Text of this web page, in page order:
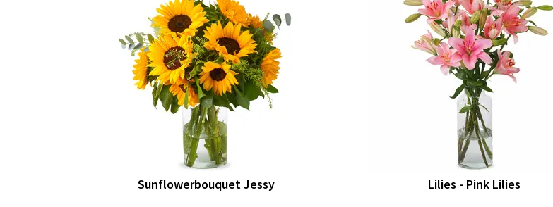
Sunflowerbouquet Jessy Lilies - Pink Lilies